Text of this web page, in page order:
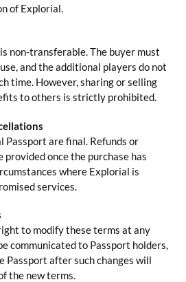
of Explorial.
non-transferable. The buyer must
and the additional players do not
time. However, sharing or selling
to others is strictly prohibited.
Passport are final. Refunds or
once the purchase has
where Explorial is
services.
to modify these terms at any
communicated to Passport holders,
Passport after such changes will
the new terms.